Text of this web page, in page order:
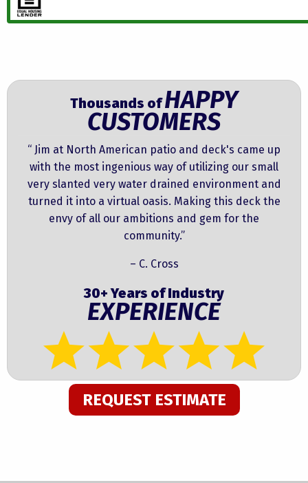
Thousands ofHAPPY
CUSTOMERS
“ Jim at North American patio and deck's came up
with the most ingenious way of utilizing our small
very slanted very water drained environment and
turned it into a virtual oasis. Making this deck the
envy of all our ambitions and gem for the
community.”
– C. Cross
30+ Years of Industry
EXPERIENCE
REQUEST ESTIMATE